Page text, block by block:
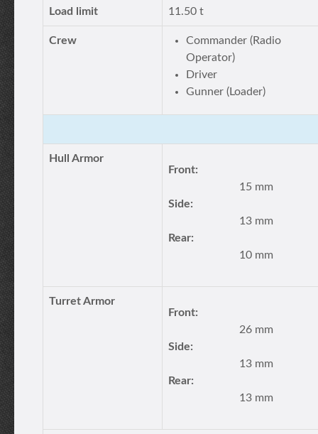
Load limit 11.50 t
Crew
Commander (Radio
Operator)
Driver
Gunner (Loader)
Hull Armor
Front:
15 mm
Side:
13 mm
Rear:
10 mm
Turret Armor
Front:
26 mm
Side:
13 mm
Rear:
13 mm